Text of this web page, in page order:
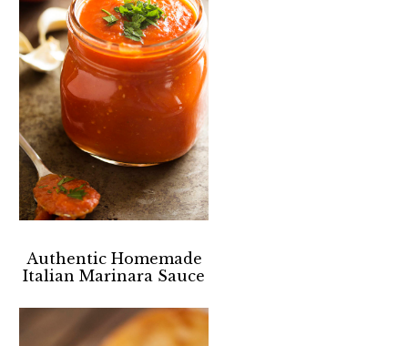
Authentic Homemade
Italian Marinara Sauce